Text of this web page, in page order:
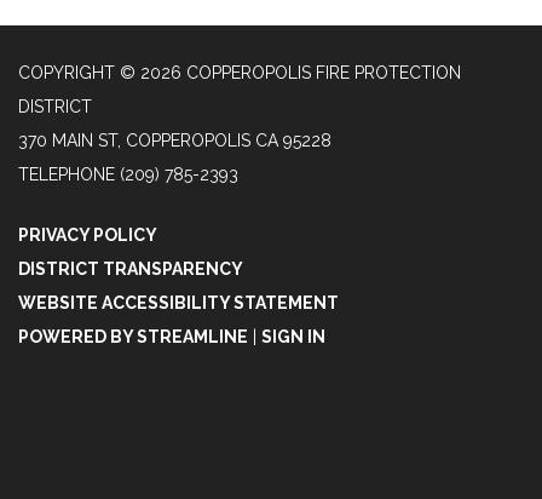
COPYRIGHT © 2026 COPPEROPOLIS FIRE PROTECTION
DISTRICT
370 MAIN ST, COPPEROPOLIS CA 95228
TELEPHONE (209) 785-2393
PRIVACY POLICY
DISTRICT TRANSPARENCY
WEBSITE ACCESSIBILITY STATEMENT
POWERED BY STREAMLINE
SIGN IN